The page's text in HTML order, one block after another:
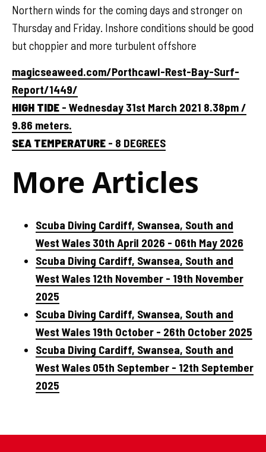
Northern winds for the coming days and stronger on
Thursday and Friday. Inshore conditions should be good
but choppier and more turbulent offshore
magicseaweed.com/Porthcawl-Rest-Bay-Surf-
Report/1449/
HIGH TIDE - Wednesday 31st March 2021 8.38pm /
9.86 meters.
SEA TEMPERATURE - 8 DEGREES
More Articles
Scuba Diving Cardiff, Swansea, South and
West Wales 30th April 2026 - 06th May 2026
Scuba Diving Cardiff, Swansea, South and
West Wales 12th November - 19th November
2025
Scuba Diving Cardiff, Swansea, South and
West Wales 19th October - 26th October 2025
Scuba Diving Cardiff, Swansea, South and
West Wales 05th September - 12th September
2025